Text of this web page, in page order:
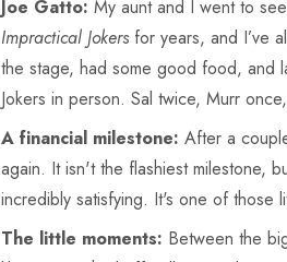
Joe Gatto: My aunt and I went to
Impractical Jokers for years, and I’ve
the stage, had some good food, and
Jokers in person. Sal twice, Murr
A financial milestone: After a
again. It isn't the flashiest milestone,
incredibly satisfying. It's one of those
The little moments: Between the